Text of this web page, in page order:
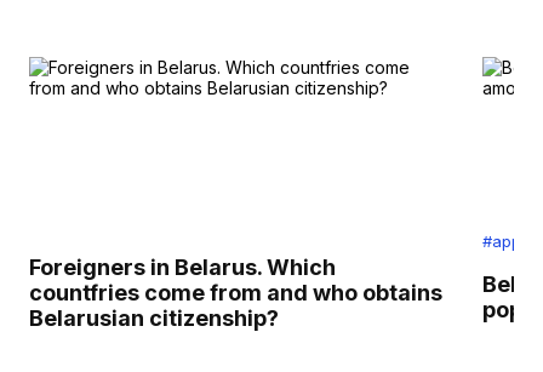
Foreigners in Belarus. Which
countfries come from and who obtains
Belarusian citizenship?